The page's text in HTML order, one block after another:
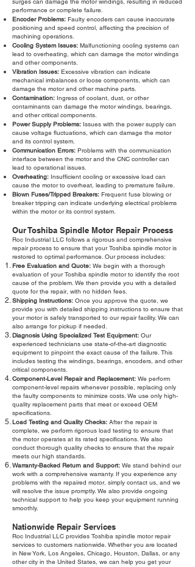
performance or complete failure.
Encoder Problems: Faulty encoders can cause inaccurate
positioning and speed control, affecting the precision of
machining operations.
Cooling System Issues: Malfunctioning cooling systems can
lead to overheating, which can damage the motor windings
and other components.
Vibration Issues: Excessive vibration can indicate
mechanical imbalances or loose components, which can
damage the motor and other machine parts.
Contamination: Ingress of coolant, dust, or other
contaminants can damage the motor windings, bearings,
and other critical components.
Power Supply Problems: Issues with the power supply can
cause voltage fluctuations, which can damage the motor
and its control system.
Communication Errors: Problems with the communication
interface between the motor and the CNC controller can
lead to operational issues.
Overheating: Insufficient cooling or excessive load can
cause the motor to overheat, leading to premature failure.
Blown Fuses/Tripped Breakers: Frequent fuse blowing or
breaker tripping can indicate underlying electrical problems
within the motor or its control system.
Our Toshiba Spindle Motor Repair Process
Roc Industrial LLC follows a rigorous and comprehensive
repair process to ensure that your Toshiba spindle motor is
restored to optimal performance. Our process includes:
Free Evaluation and Quote: We begin with a thorough
evaluation of your Toshiba spindle motor to identify the root
cause of the problem. We then provide you with a detailed
quote for the repair, with no hidden fees.
Shipping Instructions: Once you approve the quote, we
provide you with detailed shipping instructions to ensure that
your motor is safely transported to our repair facility. We can
also arrange for pickup if needed.
Diagnosis Using Specialized Test Equipment: Our
experienced technicians use state-of-the-art diagnostic
equipment to pinpoint the exact cause of the failure. This
includes testing the windings, bearings, encoders, and other
critical components.
Component-Level Repair and Replacement: We perform
component-level repairs whenever possible, replacing only
the faulty components to minimize costs. We use only high-
quality replacement parts that meet or exceed OEM
specifications.
Load Testing and Quality Checks: After the repair is
complete, we perform rigorous load testing to ensure that
the motor operates at its rated specifications. We also
conduct thorough quality checks to ensure that the repair
meets our high standards.
Warranty-Backed Return and Support: We stand behind our
work with a comprehensive warranty. If you experience any
problems with the repaired motor, simply contact us, and we
will resolve the issue promptly. We also provide ongoing
technical support to help you keep your equipment running
smoothly.
Nationwide Repair Services
Roc Industrial LLC provides Toshiba spindle motor repair
services to customers nationwide. Whether you are located
in New York, Los Angeles, Chicago, Houston, Dallas, or any
other city in the United States, we can help you get your